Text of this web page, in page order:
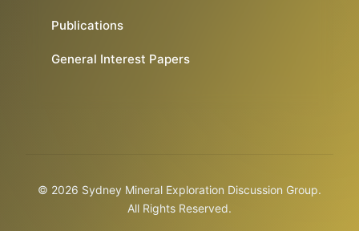
Publications
General Interest Papers
© 2026 Sydney Mineral Exploration Discussion Group.
All Rights Reserved.